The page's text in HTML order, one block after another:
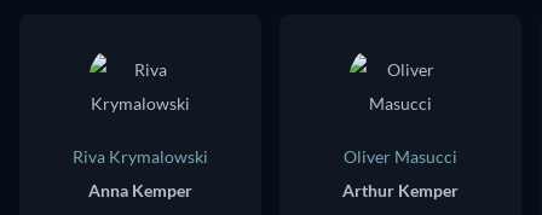
Riva Krymalowski
Anna Kemper
Oliver Masucci
Arthur Kemper